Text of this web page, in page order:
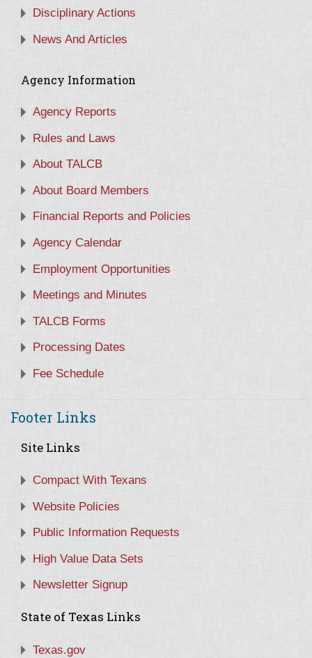
Disciplinary Actions
News And Articles
Agency Information
Agency Reports
Rules and Laws
About TALCB
About Board Members
Financial Reports and Policies
Agency Calendar
Employment Opportunities
Meetings and Minutes
TALCB Forms
Processing Dates
Fee Schedule
Footer Links
Site Links
Compact With Texans
Website Policies
Public Information Requests
High Value Data Sets
Newsletter Signup
State of Texas Links
Texas.gov